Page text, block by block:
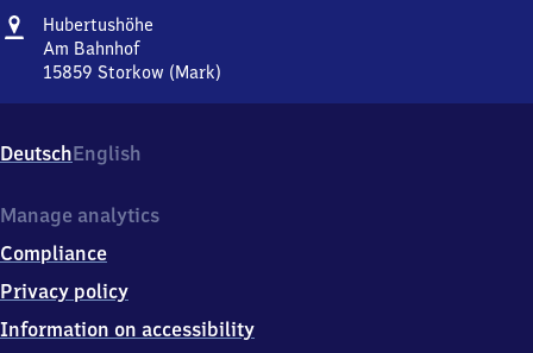
Address
Hubertushöhe
Am Bahnhof
15859 Storkow (Mark)
Bahnhof,
1
8
9
Storkow
DeutschEnglish
Manage analytics
Compliance
Privacy policy
Information on accessibility